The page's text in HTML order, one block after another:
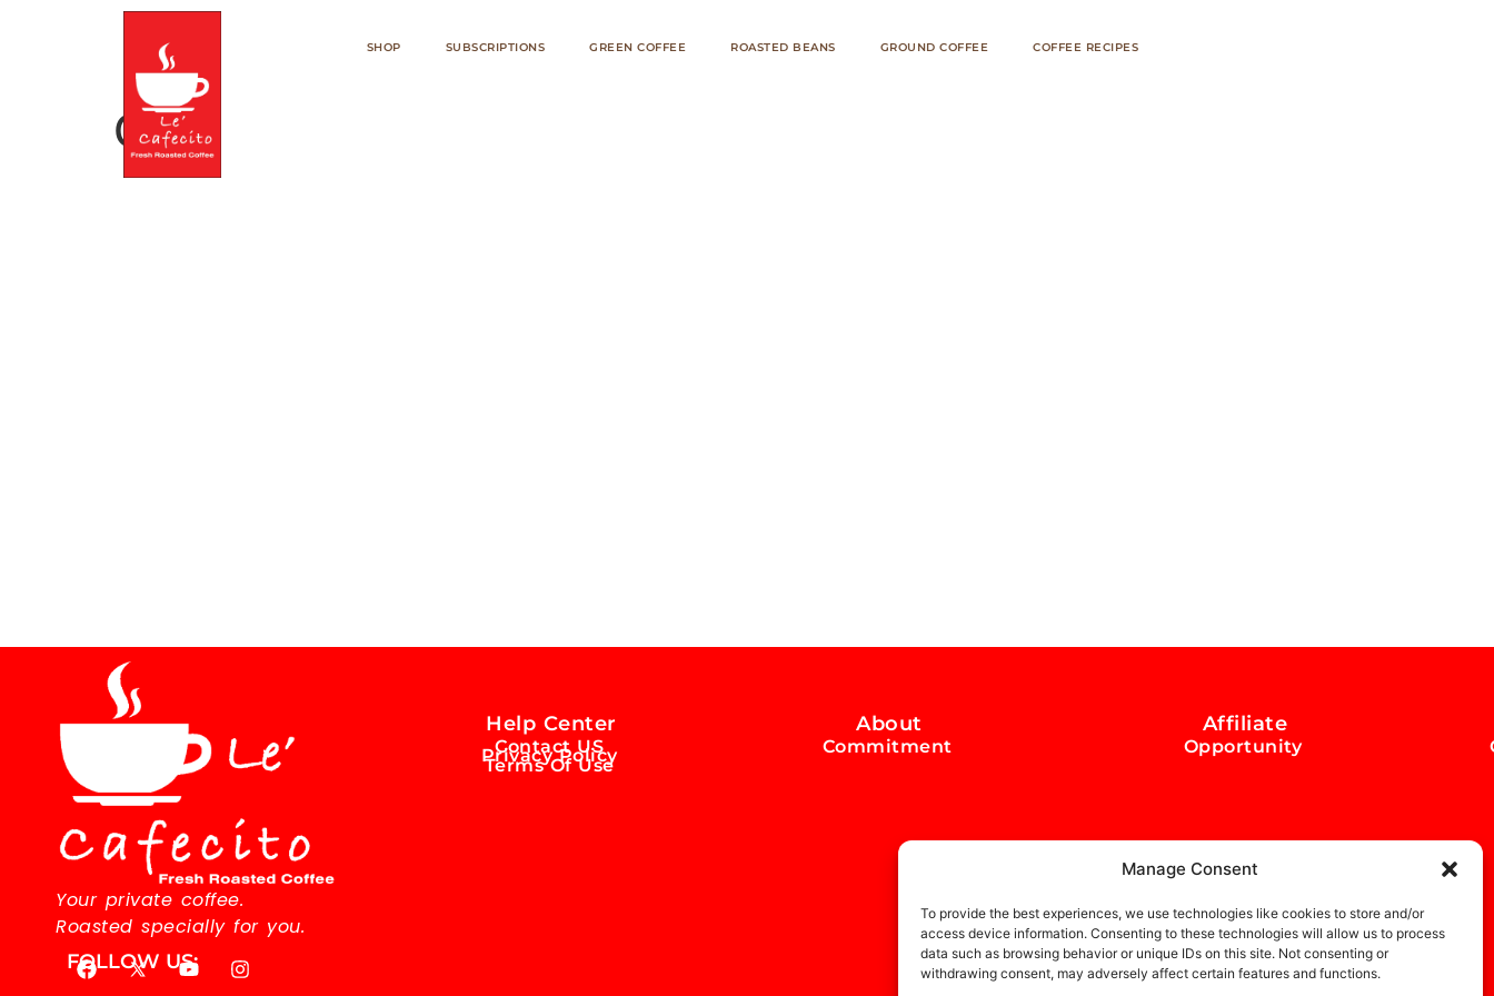
Manage Consent
To provide the best experiences, we use technologies like cookies to store and/or
access device information. Consenting to these technologies will allow us to process
data such as browsing behavior or unique IDs on this site. Not consenting or
withdrawing consent, may adversely affect certain features and functions.
SHOP SUBSCRIPTIONS GREEN COFFEE ROASTED BEANS GROUND COFFEE COFFEE RECIPES
Cart
Your private coffee.
Roasted specially for you.
Help Center
Contact US
Privacy Policy
Terms Of Use
About
Commitment
Affiliate
Opportunity
FOLLOW US: